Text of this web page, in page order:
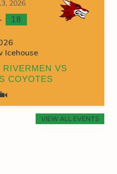
2026
18
Icehouse
RIVERMEN VS
COYOTES
VIEW ALL EVENTS